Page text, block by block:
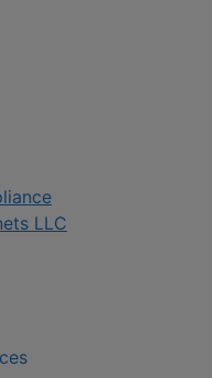
LLC